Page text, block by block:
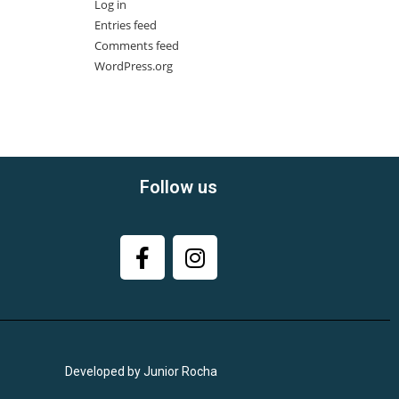
Log in
Entries feed
Comments feed
WordPress.org
Follow us
Developed by Junior Rocha